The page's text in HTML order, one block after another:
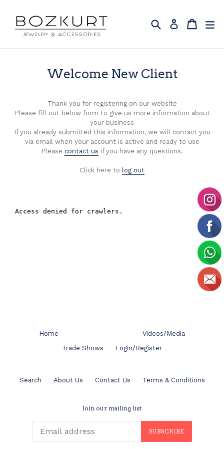
content
Search Log in Cart
Cart
Welcome New Client
Thank you for registering on our website
Please fill out below form to give us more information about
your business
If you already submitted this information, we will contact you
via email when your account is active and ready to use
Please contact us if you have any questions.
Click here to log out
Home
Videos/Media
Trade Shows
Login/Register
Search About Us Contact Us Terms & Conditions
Join our mailing list
SUBSCRIBE